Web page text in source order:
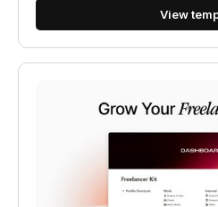
View